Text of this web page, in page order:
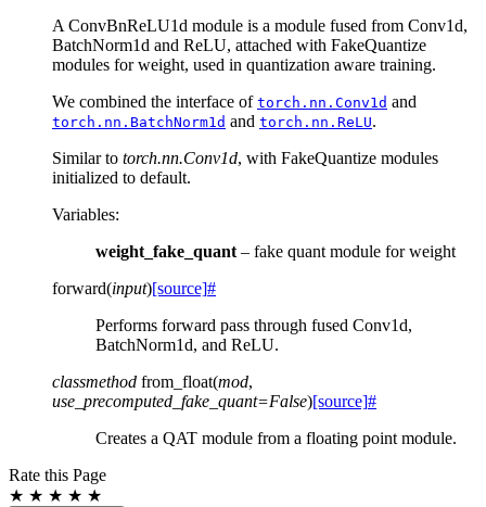
A ConvBnReLU1d module is a module fused from Conv1d,
BatchNorm1d and ReLU, attached with FakeQuantize
modules for weight, used in quantization aware training.
We combined the interface of torch.nn.Conv1d and
torch.nn.BatchNorm1d and torch.nn.ReLU.
Similar to torch.nn.Conv1d, with FakeQuantize modules
initialized to default.
Variables:
weight_fake_quant– fake quant module for weight
forward(input)[source]#
Performs forward pass through fused Conv1d,
BatchNorm1d, and ReLU.
classmethod from_float(mod,
use_precomputed_fake_quant=False)[source]#
Creates a QAT module from a floating point module.
Rate this Page
★ ★ ★ ★ ★